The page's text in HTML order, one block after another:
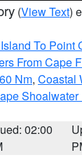
(View Text)
To Point
From Cape
Nm, Coastal
Shoalwater
02:00